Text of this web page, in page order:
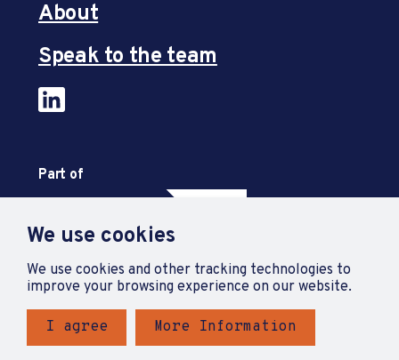
We use cookies
We use cookies and other tracking technologies to
improve your browsing experience on our website.
I agree More Information
About
Speak to the team
Part of